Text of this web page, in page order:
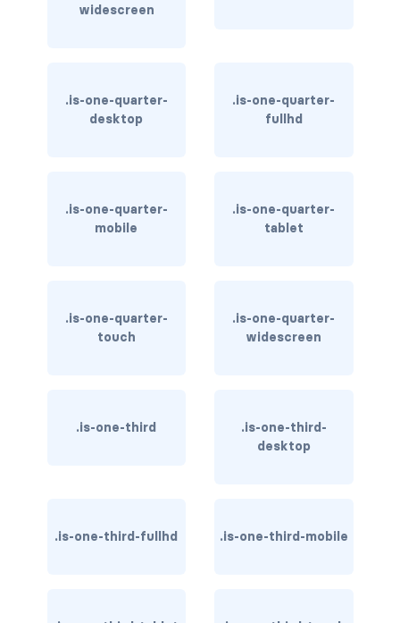
dropdown-item
dropdown.is-right
is-hoverable
field-body
widescreen
.is-one-quarter-
desktop
.is-one-quarter-
fullhd
.is-one-quarter-
mobile
.is-one-quarter-
tablet
.is-one-quarter-
touch
.is-one-quarter-
widescreen
.is-one-third
.is-one-third-
desktop
.is-one-third-fullhd .is-one-third-mobile